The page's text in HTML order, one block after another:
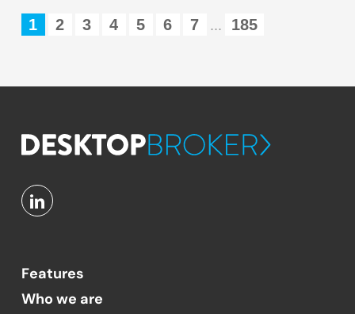
1 2 3 4 5 6 7 ... 185
Features
Who we are